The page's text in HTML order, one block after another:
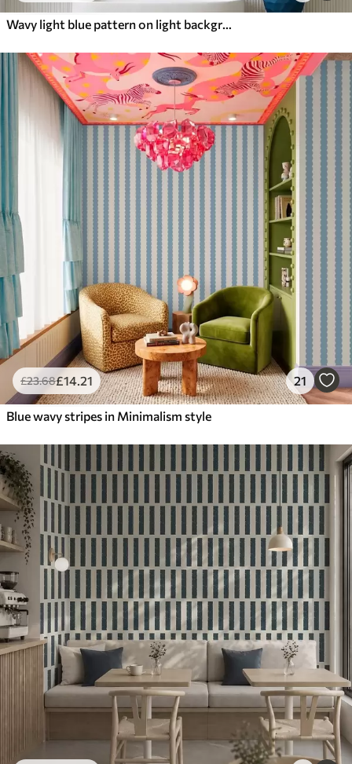
Wavy light blue pattern on light background
£23.68£14.21 21
Blue wavy stripes in Minimalism style